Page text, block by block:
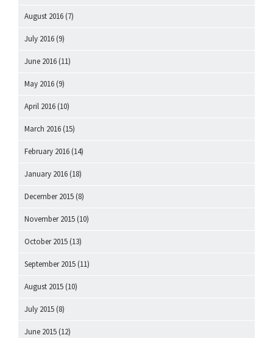
August 2016 (7)
July 2016 (9)
June 2016 (11)
May 2016 (9)
April 2016 (10)
March 2016 (15)
February 2016 (14)
January 2016 (18)
December 2015 (8)
November 2015 (10)
October 2015 (13)
September 2015 (11)
August 2015 (10)
July 2015 (8)
June 2015 (12)